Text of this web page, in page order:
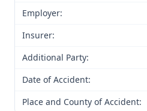
Employer:
Insurer:
Additional Party:
Date of Accident:
Place and County of Accident: